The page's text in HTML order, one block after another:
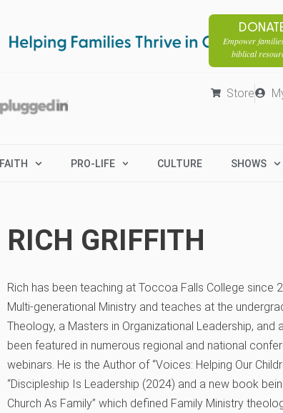
Empower
biblical
Store
FAITH PRO-LIFE CULTURE SHOWS
RICH GRIFFITH
Rich has been teaching at Toccoa Falls College since
Multi-generational Ministry and teaches at the
Theology, a Masters in Organizational Leadership, and
been featured in numerous regional and national
webinars. He is the Author of “Voices: Helping Our
“Discipleship Is Leadership (2024) and a new book
Church As Family” which defined Family Ministry